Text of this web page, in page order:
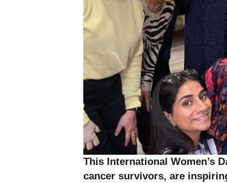
This International Women’s
cancer survivors, are